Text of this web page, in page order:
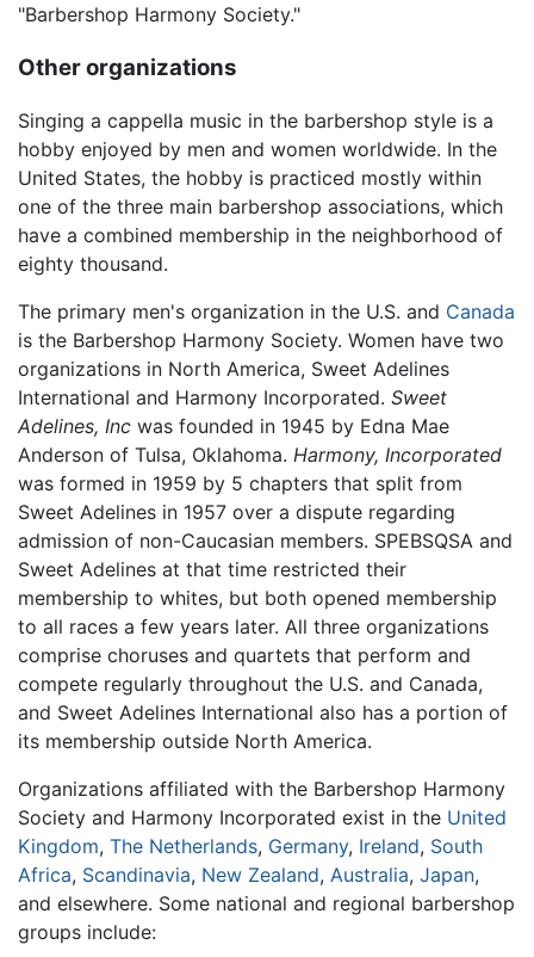
"Barbershop Harmony Society."
Other organizations
Singing a cappella music in the barbershop style is a
hobby enjoyed by men and women worldwide. In the
United States, the hobby is practiced mostly within
one of the three main barbershop associations, which
have a combined membership in the neighborhood of
eighty thousand.
The primary men's organization in the U.S. and Canada
is the Barbershop Harmony Society. Women have two
organizations in North America, Sweet Adelines
International and Harmony Incorporated. Sweet
Adelines, Inc was founded in 1945 by Edna Mae
Anderson of Tulsa, Oklahoma. Harmony, Incorporated
was formed in 1959 by 5 chapters that split from
Sweet Adelines in 1957 over a dispute regarding
admission of non-Caucasian members. SPEBSQSA and
Sweet Adelines at that time restricted their
membership to whites, but both opened membership
to all races a few years later. All three organizations
comprise choruses and quartets that perform and
compete regularly throughout the U.S. and Canada,
and Sweet Adelines International also has a portion of
its membership outside North America.
Organizations affiliated with the Barbershop Harmony
Society and Harmony Incorporated exist in the United
Kingdom, The Netherlands, Germany, Ireland, South
Africa, Scandinavia, New Zealand, Australia, Japan,
and elsewhere. Some national and regional barbershop
groups include: